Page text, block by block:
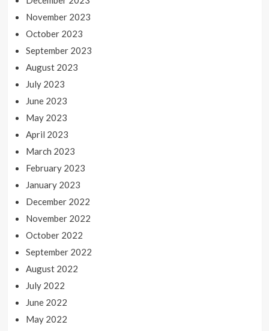
November 2023
October 2023
September 2023
August 2023
July 2023
June 2023
May 2023
April 2023
March 2023
February 2023
January 2023
December 2022
November 2022
October 2022
September 2022
August 2022
July 2022
June 2022
May 2022